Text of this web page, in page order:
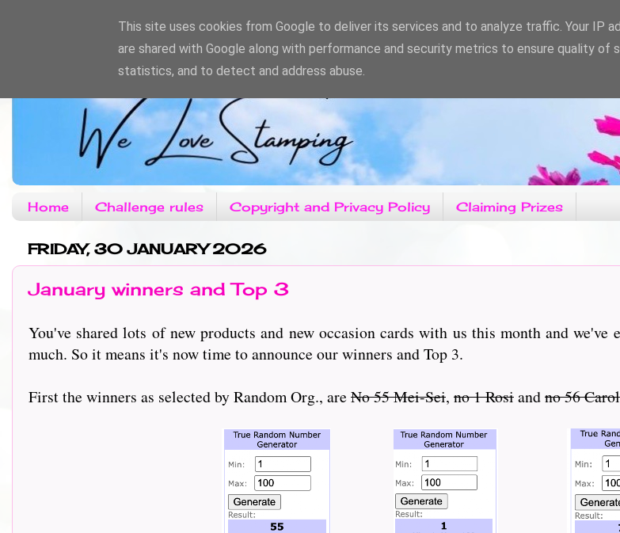
Home Challenge rules Copyright and Privacy Policy Claiming Prizes
FRIDAY, 30 JANUARY 2026
January winners and Top 3
You've shared lots of new products and new occasion cards with us this month and we've
much. So it means it's now time to announce our winners and Top 3.
First the winners as selected by Random Org., are No 55 Mei-Sei, no 1 Rosiandno 56 Carol
This site uses cookies from Google to deliver its services and to analyze traffic. Your IP
are shared with Google along with performance and security metrics to ensure quality of
statistics, and to detect and address abuse.